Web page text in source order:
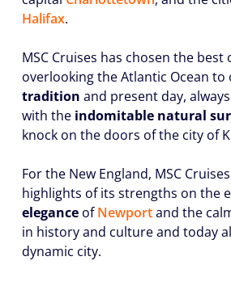
Halifax.
MSC Cruises has chosen the best
overlooking the Atlantic Ocean to
tradition and present day,
with the indomitable natural
knock on the doors of the city of
For the New England, MSC
highlights of its strengths on the
elegance ofNewportand the
in history and culture and today
dynamic city.